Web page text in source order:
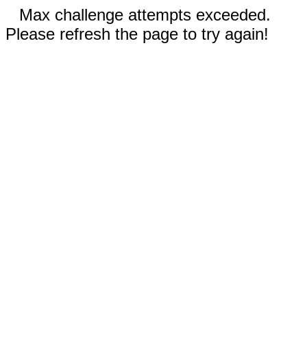
Max challenge attempts exceeded.
Please refresh the page to try again!